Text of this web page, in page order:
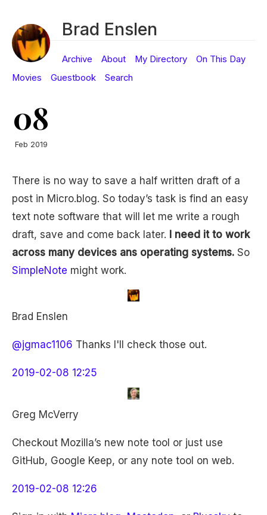
Brad Enslen
Archive About My Directory
On This Day
Movies
Guestbook Search
08
Feb 2019
There is no way to save a half written draft of a
post in Micro.blog. So today’s task is find an easy
text note software that will let me write a rough
draft, save and come back later.
I need it to work
across many devices ans operating systems. So
SimpleNote might work.
Brad Enslen
@jgmac1106 Thanks I'll check those out.
2019-02-08 12:25
Greg McVerry
Checkout Mozilla’s new note tool or just use
GitHub, Google Keep, or any note tool on web.
2019-02-08 12:26